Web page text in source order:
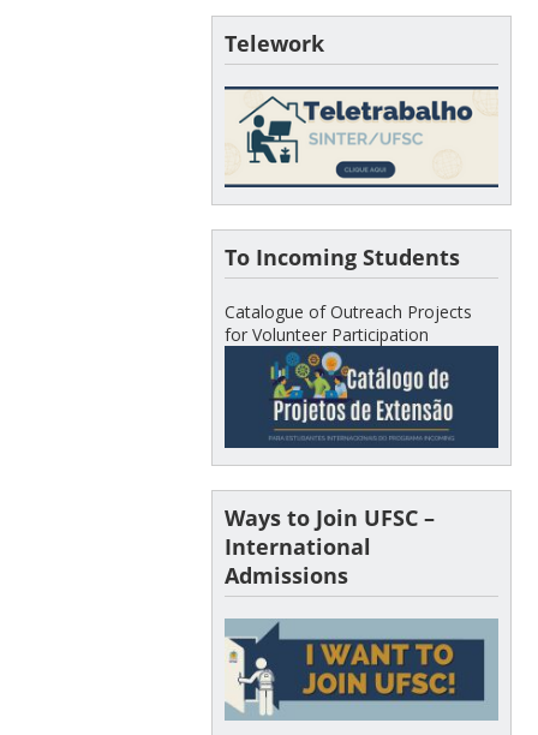
Telework
To Incoming Students
Catalogue of Outreach Projects
for Volunteer Participation
Ways to Join UFSC –
International
Admissions